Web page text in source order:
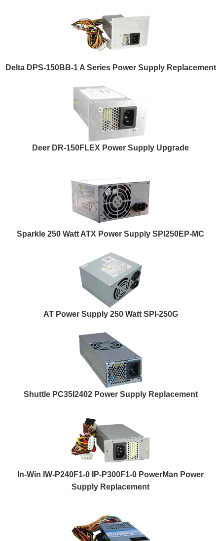
Delta DPS-150BB-1 A Series Power Supply Replacement
Deer DR-150FLEX Power Supply Upgrade
Sparkle 250 Watt ATX Power Supply SPI250EP-MC
AT Power Supply 250 Watt SPI-250G
Shuttle PC35I2402 Power Supply Replacement
In-Win IW-P240F1-0 IP-P300F1-0 PowerMan Power
Supply Replacement